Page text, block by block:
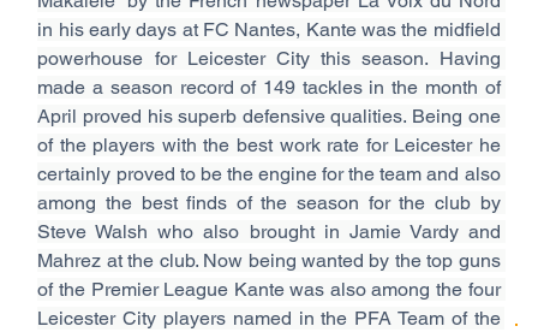
in his early days at FC Nantes, Kante was the midfield
powerhouse for Leicester City this season. Having
made a season record of 149 tackles in the month of
April proved his superb defensive qualities. Being one
of the players with the best work rate for Leicester he
certainly proved to be the engine for the team and also
among the best finds of the season for the club by
Steve Walsh who also brought in Jamie Vardy and
Mahrez at the club. Now being wanted by the top guns
of the Premier League Kante was also among the four
Leicester City players named in the PFA Team of the